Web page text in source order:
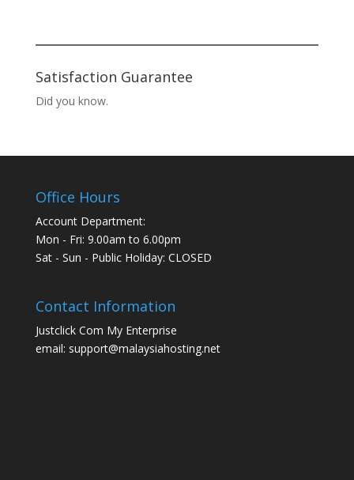
Satisfaction Guarantee
Did you know.
Office Hours
Account Department:
Mon - Fri: 9.00am to 6.00pm
Sat - Sun - Public Holiday: CLOSED
Contact Information
Justclick Com My Enterprise
email: support@malaysiahosting.net